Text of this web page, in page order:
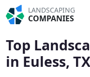
LANDSCAPING
COMPANIES
Top
in Euless, TX